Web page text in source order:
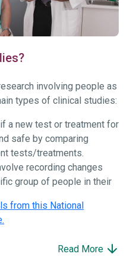
involving people as
types of clinical studies:
a new test or treatment for
safe by comparing
tests/treatments.
recording changes
group of people in their
from this National
Read More